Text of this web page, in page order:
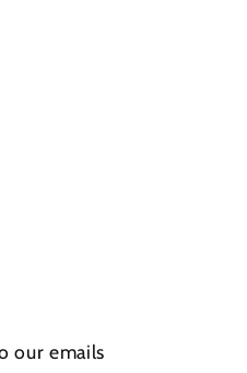
our emails